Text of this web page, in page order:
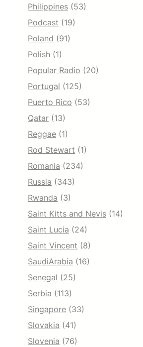
Philippines (53)
Podcast (19)
Poland (91)
Polish (1)
Popular Radio (20)
Portugal (125)
Puerto Rico (53)
Qatar (13)
Reggae (1)
Rod Stewart (1)
Romania (234)
Russia (343)
Rwanda (3)
Saint Kitts and Nevis (14)
Saint Lucia (24)
Saint Vincent (8)
SaudiArabia (16)
Senegal (25)
Serbia (113)
Singapore (33)
Slovakia (41)
Slovenia (76)